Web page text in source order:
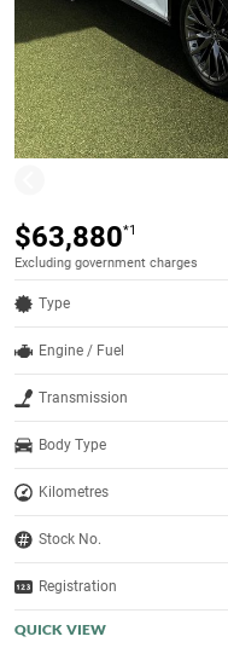
$63,880*1
Excluding government charges
Type
Engine / Fuel
Transmission
Body Type
Kilometres
Stock No.
Registration
QUICK VIEW